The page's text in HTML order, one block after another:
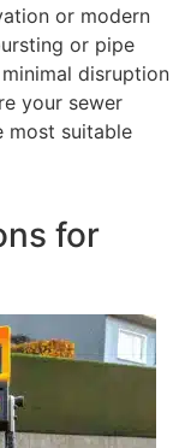
or modern
or pipe
disruption
your sewer
most suitable
for